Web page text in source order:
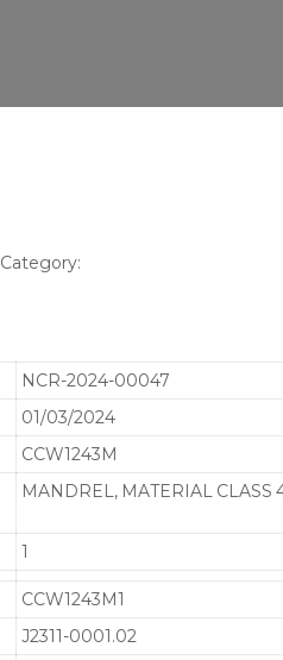
Category:
NCR-2024-00047
01/03/2024
CCW1243M
MANDREL, MATERIAL CLASS
1
CCW1243M1
J2311-0001.02